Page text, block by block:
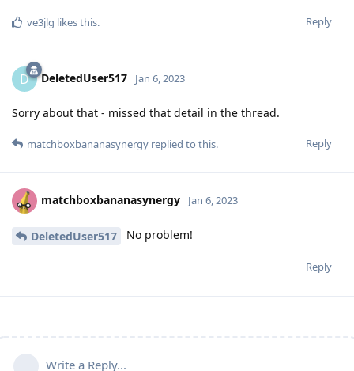
Reply
ve3jlg likes this.
D DeletedUser517 Jan 6, 2023
Sorry about that - missed that detail in the thread.
Reply
matchboxbananasynergy replied to this.
matchboxbananasynergy Jan 6, 2023
DeletedUser517 No problem!
Reply
Write a Reply...